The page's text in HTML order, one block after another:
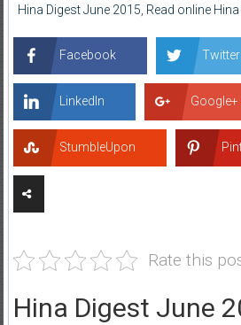
Hina Digest June 2015 Read online
Facebook Twitter
LinkedIn Google+
StumbleUpon
Rate this
Hina Digest June